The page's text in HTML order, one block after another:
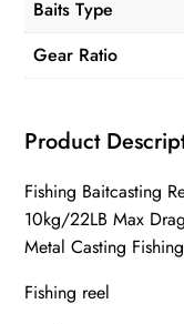
quantity
Baits Type
Gear Ratio
Product
Fishing Baitcasting
10kg/22LB Max
Metal Casting
Fishing reel